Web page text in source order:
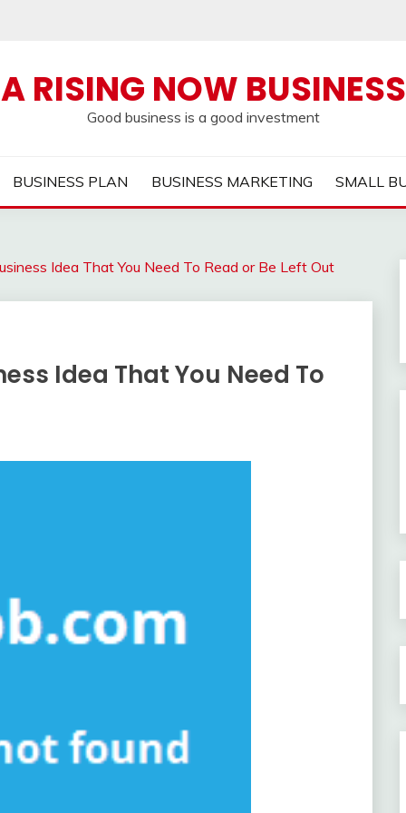
A RISING NOW BUSINESS
Good business is a good investment
BUSINESS PLAN BUSINESS MARKETING SMALL
Idea That You Need To Read or Be Left Out
Idea That You Need To